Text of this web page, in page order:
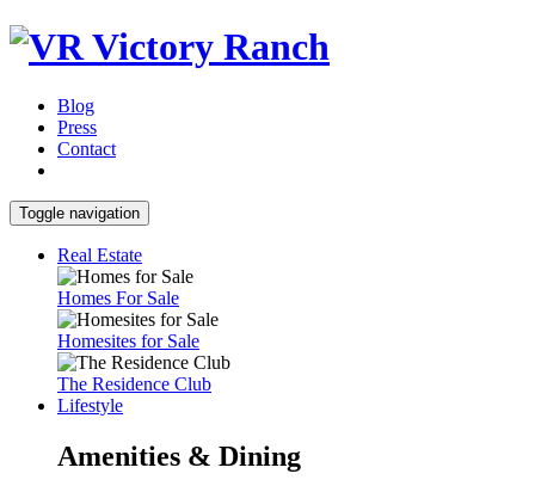
Blog
Press
Contact
Toggle navigation
Real Estate
Homes For Sale
Homesites for Sale
The Residence Club
Lifestyle
Amenities & Dining